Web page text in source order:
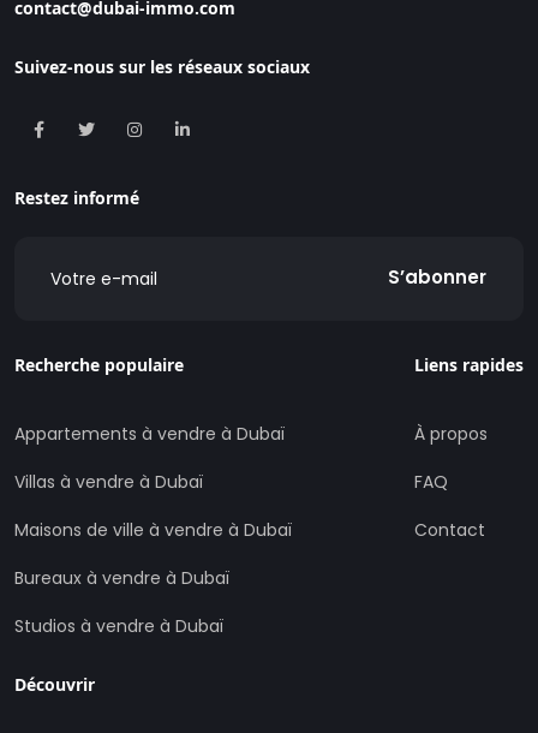
contact@dubai-immo.com
Suivez-nous sur les réseaux sociaux
Restez informé
S’abonner
Recherche populaire
Appartements à vendre à Dubaï
Villas à vendre à Dubaï
Maisons de ville à vendre à Dubaï
Bureaux à vendre à Dubaï
Studios à vendre à Dubaï
Liens rapides
À propos
FAQ
Contact
Découvrir